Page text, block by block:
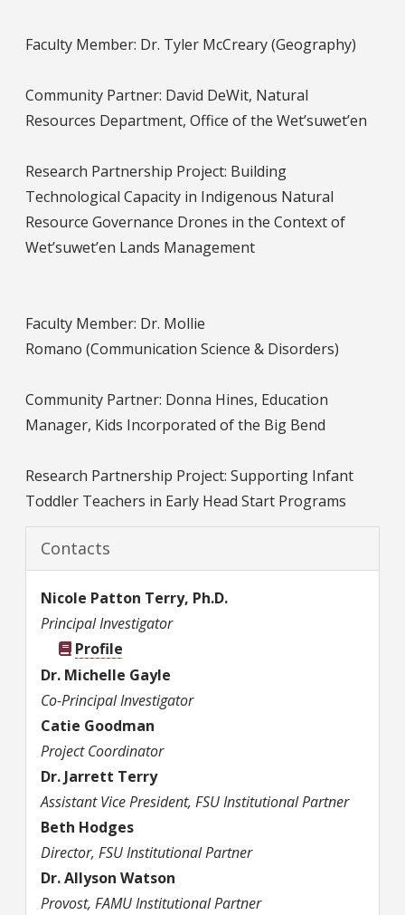
Faculty Member: Dr. Tyler McCreary (Geography)
Community Partner: David DeWit, Natural
Resources Department, Office of the Wet’suwet’en
Research Partnership Project: Building
Technological Capacity in Indigenous Natural
Resource Governance Drones in the Context of
Wet’suwet’en Lands Management
Faculty Member: Dr. Mollie
Romano (Communication Science & Disorders)
Community Partner: Donna Hines, Education
Manager, Kids Incorporated of the Big Bend
Research Partnership Project: Supporting Infant
Toddler Teachers in Early Head Start Programs
Contacts
Nicole Patton Terry, Ph.D.
Principal Investigator
Profile
Dr. Michelle Gayle
Co-Principal Investigator
Catie Goodman
Project Coordinator
Dr.Jarrett Terry
Assistant Vice President, FSU Institutional Partner
Beth Hodges
Director, FSU Institutional Partner
Dr.Allyson Watson
Provost, FAMU Institutional Partner